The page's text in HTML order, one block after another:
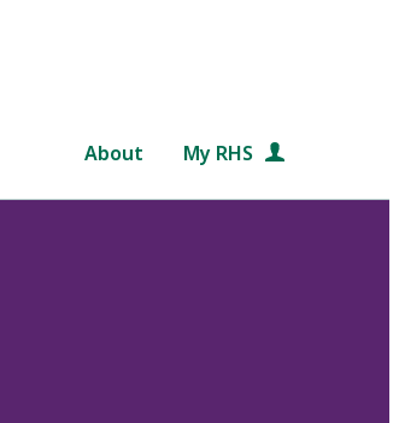
About My RHS